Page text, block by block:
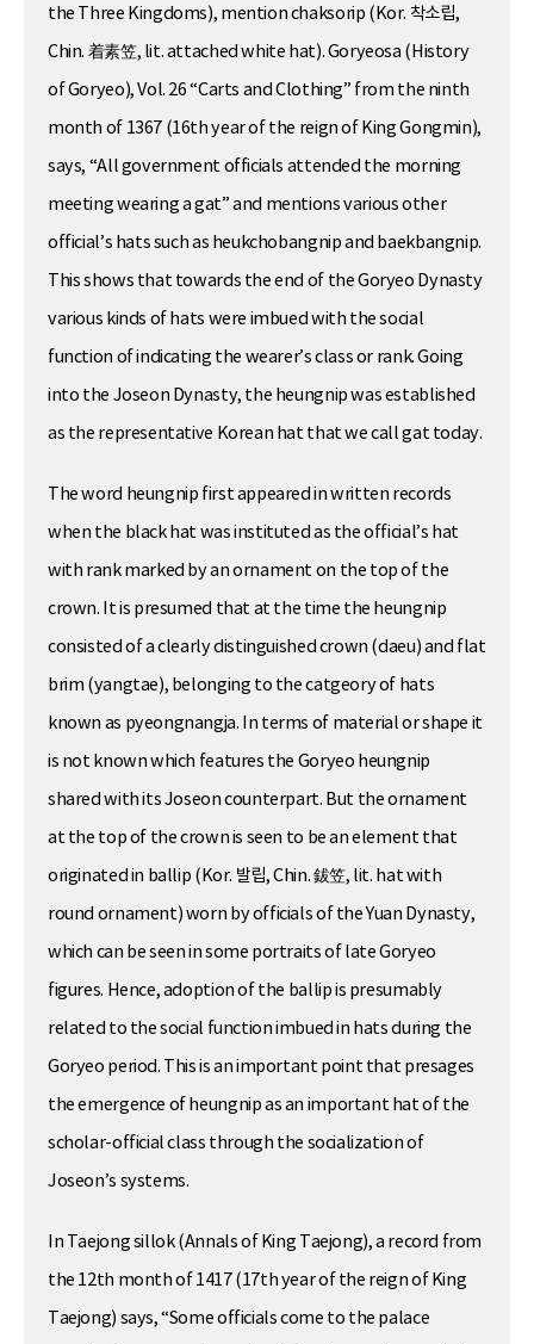
the Three Kingdoms), mention chaksorip (Kor. 착소립,
Chin. 着素笠, lit. attached white hat). Goryeosa (History
of Goryeo), Vol. 26 “Carts and Clothing” from the ninth
month of 1367 (16th year of the reign of King Gongmin),
says, “All government officials attended the morning
meeting wearing a gat” and mentions various other
official’s hats such as heukchobangnip and baekbangnip.
This shows that towards the end of the Goryeo Dynasty
various kinds of hats were imbued with the social
function of indicating the wearer’s class or rank. Going
into the Joseon Dynasty, the heungnip was established
as the representative Korean hat that we call gat today.
The word heungnip first appeared in written records
when the black hat was instituted as the official’s hat
with rank marked by an ornament on the top of the
crown. It is presumed that at the time the heungnip
consisted of a clearly distinguished crown (daeu) and flat
brim (yangtae), belonging to the catgeory of hats
known as pyeongnangja. In terms of material or shape it
is not known which features the Goryeo heungnip
shared with its Joseon counterpart. But the ornament
at the top of the crown is seen to be an element that
originated in ballip (Kor. 발립, Chin. 鈸笠, lit. hat with
round ornament) worn by officials of the Yuan Dynasty,
which can be seen in some portraits of late Goryeo
figures. Hence, adoption of the ballip is presumably
related to the social function imbued in hats during the
Goryeo period. This is an important point that presages
the emergence of heungnip as an important hat of the
scholar-official class through the socialization of
Joseon’s systems.
In Taejong sillok (Annals of King Taejong), a record from
the 12th month of 1417 (17th year of the reign of King
Taejong) says, “Some officials come to the palace